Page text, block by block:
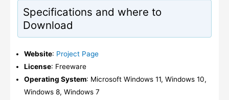
Specifications and where to
Download
Website: Project Page
License: Freeware
Operating System: Microsoft Windows 11, Windows 10,
Windows 8, Windows 7